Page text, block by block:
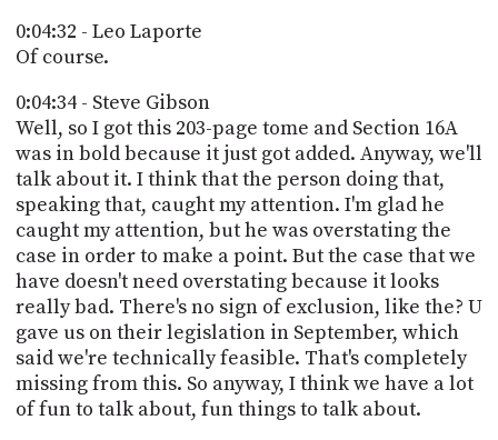
0:04:32 - Leo Laporte
Of course.
0:04:34 - Steve Gibson
Well, so I got this 203-page tome and Section 16A
was in bold because it just got added. Anyway, we'll
talk about it. I think that the person doing that,
speaking that, caught my attention. I'm glad he
caught my attention, but he was overstating the
case in order to make a point. But the case that we
have doesn't need overstating because it looks
really bad. There's no sign of exclusion, like the? U
gave us on their legislation in September, which
said we're technically feasible. That's completely
missing from this. So anyway, I think we have a lot
of fun to talk about, fun things to talk about.